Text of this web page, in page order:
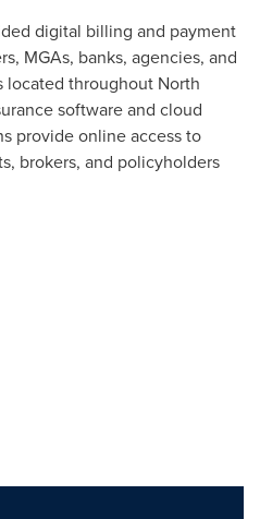
digital billing and payment
MGAs, banks, agencies, and
located throughout North
software and cloud
provide online access to
brokers, and policyholders